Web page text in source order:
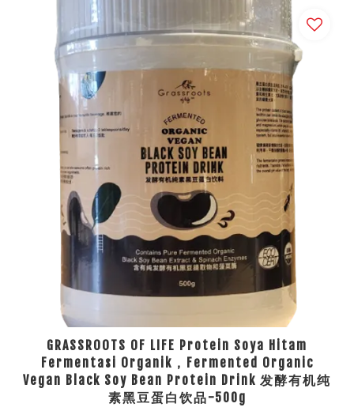
GRASSROOTS OF LIFE Protein Soya Hitam
Fermentasi Organik，Fermented Organic
Vegan Black Soy Bean Protein Drink 发酵有机纯
素黑豆蛋白饮品-500g